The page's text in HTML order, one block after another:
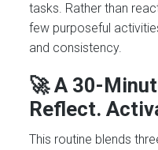
tasks. Rather than
few purposeful
and consistency.
🚀 A 30-
Reflect.
This routine blends